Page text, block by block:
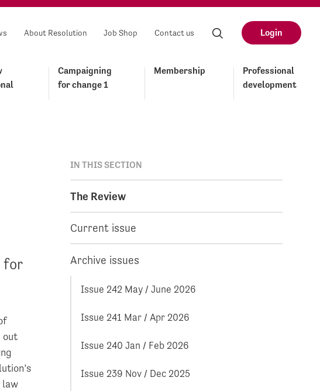
About Resolution Job Shop Contact us Login
Campaigning
for change 1
Membership
Professional
development
for
out
law
IN THIS SECTION
The Review
Current issue
Archive issues
Issue 242 May / June 2026
Issue 241 Mar / Apr 2026
Issue 240 Jan / Feb 2026
Issue 239 Nov / Dec 2025